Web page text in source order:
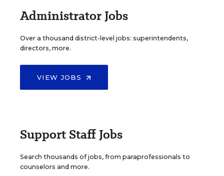
Administrator Jobs
Over a thousand district-level jobs: superintendents,
directors, more.
VIEW JOBS
Support Staff Jobs
Search thousands of jobs, from paraprofessionals to
counselors and more.